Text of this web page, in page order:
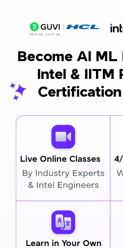
Become AI
Intel & IITM